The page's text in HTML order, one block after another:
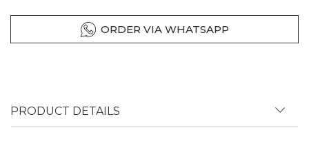
ORDER VIA WHATSAPP
PRODUCT DETAILS